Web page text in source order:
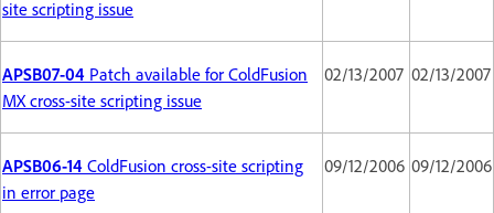
site scripting issue
APSB07-04 Patch available for ColdFusion
MX cross-site scripting issue
02/13/2007 02/13/2007
APSB06-14 ColdFusion cross-site scripting
in error page
09/12/2006 09/12/2006